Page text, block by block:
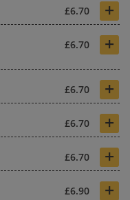
£6.70 +
£6.70 +
£6.70 +
£6.70 +
£6.70 +
£6.90 +